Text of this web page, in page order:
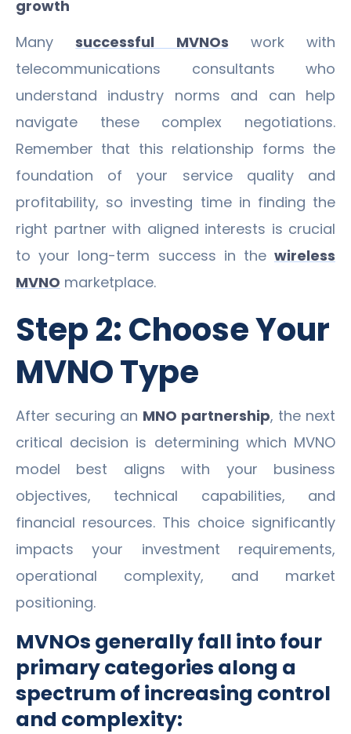
growth
Manysuccessful MVNOs work with
telecommunications consultants who
understand industry norms and can help
navigate these complex negotiations.
Remember that this relationship forms the
foundation of your service quality and
profitability, so investing time in finding the
right partner with aligned interests is crucial
to your long-term success in the wireless
MVNO marketplace.
Step 2: Choose Your
MVNO Type
After securing an MNO partnership, the next
critical decision is determining which MVNO
model best aligns with your business
objectives, technical capabilities, and
financial resources. This choice significantly
impacts your investment requirements,
operational complexity, and market
positioning.
MVNOs generally fall into four
primary categories along a
spectrum of increasing control
and complexity: